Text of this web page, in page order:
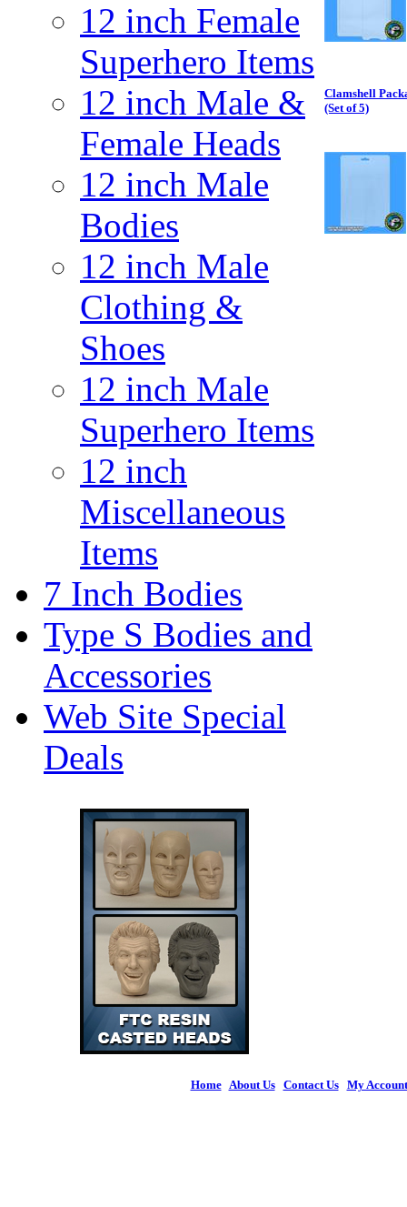
12 inch Female
Superhero Items
12 inch Male &
Female Heads
12 inch Male
Bodies
12 inch Male
Clothing &
Shoes
12 inch Male
Superhero Items
12 inch
Miscellaneous
Items
7 Inch Bodies
Type S Bodies and
Accessories
Web Site Special
Deals
Clamshell
(Set of 5)
Home| About Us| Contact Us| My Account